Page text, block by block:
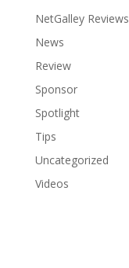
NetGalley Reviews
News
Review
Sponsor
Spotlight
Tips
Uncategorized
Videos